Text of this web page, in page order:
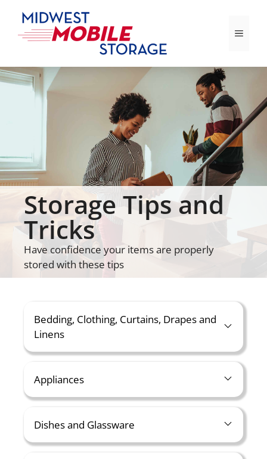
content
Menu
Storage Tips and
Tricks
Have confidence your items are properly
stored with these tips
Bedding, Clothing, Curtains, Drapes and
Linens
Appliances
Dishes and Glassware